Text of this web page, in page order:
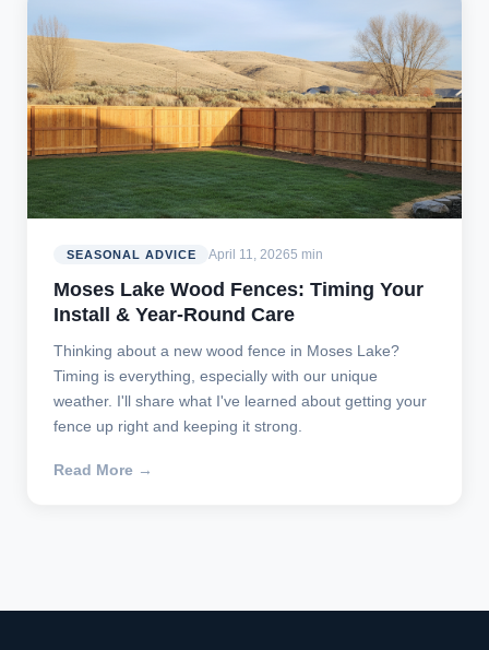
SEASONAL ADVICE April 11, 20265 min
Moses Lake Wood Fences: Timing Your
Install & Year-Round Care
Thinking about a new wood fence in Moses Lake?
Timing is everything, especially with our unique
weather. I'll share what I've learned about getting your
fence up right and keeping it strong.
Read More →